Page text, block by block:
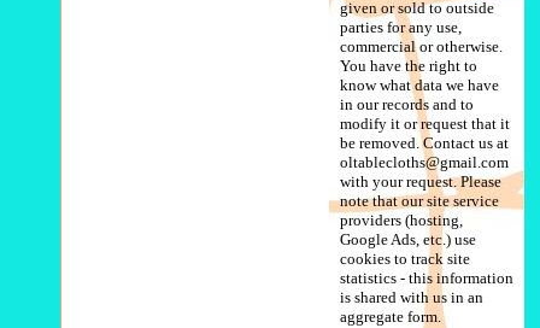
given or sold to outside
parties for any use,
commercial or otherwise.
You have the right to
know what data we have
in our records and to
modify it or request that it
be removed. Contact us at
oltablecloths@gmail.com
with your request. Please
note that our site service
providers (hosting,
Google Ads, etc.) use
cookies to track site
statistics - this information
is shared with us in an
aggregate form.